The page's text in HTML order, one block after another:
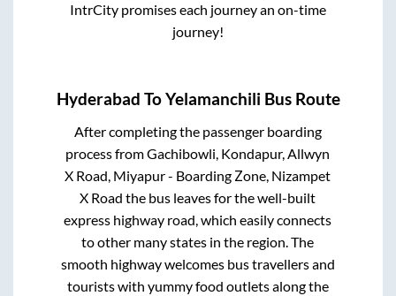
IntrCity promises each journey an on-time
journey!
Hyderabad ToYelamanchili Bus Route
After completing the passenger boarding
process fromGachibowli, Kondapur, Allwyn
X Road, Miyapur - Boarding Zone, Nizampet
X Road the bus leaves for the well-built
express highway road, which easily connects
to other many states in the region. The
smooth highway welcomes bus travellers and
tourists with yummy food outlets along the